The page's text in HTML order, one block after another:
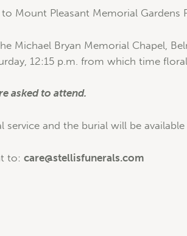
Mount Pleasant Memorial Gardens
Michael Bryan Memorial Chapel,
12:15 p.m. from which time
asked to attend.
service and the burial will be
to: care@stellisfunerals.com